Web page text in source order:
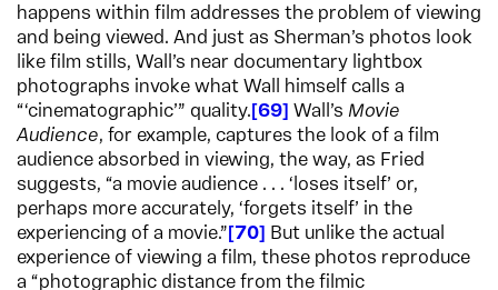
happens within film addresses the problem of viewing
and being viewed. And just as Sherman’s photos look
like film stills, Wall’s near documentary lightbox
photographs invoke what Wall himself calls a
“‘cinematographic’” quality. 69 Wall’s Movie
Audience, for example, captures the look of a film
audience absorbed in viewing, the way, as Fried
suggests, “a movie audience . . . ‘loses itself’ or,
perhaps more accurately, ‘forgets itself’ in the
experiencing of a movie.” 70
But unlike the actual
experience of viewing a film, these photos reproduce
a “photographic distance from the filmic